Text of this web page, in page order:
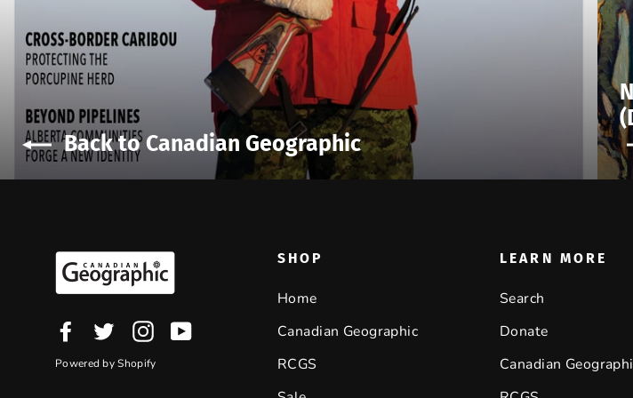
Back to Canadian Geographic
Facebook
TwitterInstagram
Powered by Shopify
SHOP
Home
Canadian Geographic
RCGS
LEARN MORE
Search
Donate
Canadian